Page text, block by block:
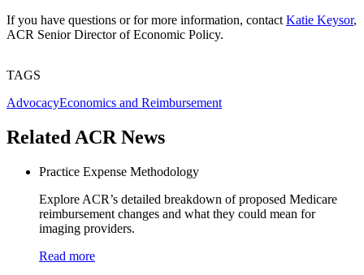
If you have questions or for more information, contact Katie Keysor,
ACR Senior Director of Economic Policy.
TAGS
AdvocacyEconomics and Reimbursement
Related ACR News
Practice Expense Methodology
Explore ACR’s detailed breakdown of proposed Medicare
reimbursement changes and what they could mean for
imaging providers.
Read more